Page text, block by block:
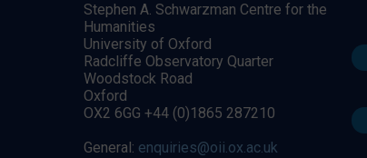
Stephen A. Schwarzman Centre for the
Humanities
University of Oxford
Radcliffe Observatory Quarter
Woodstock Road
Oxford
OX2 6GG +44 (0)1865 287210
General: enquiries@oii.ox.ac.uk